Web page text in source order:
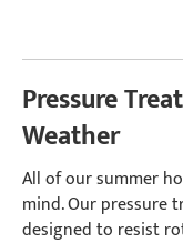
Pressure
Weather
All of our summer
mind. Our pressure
designed to resist